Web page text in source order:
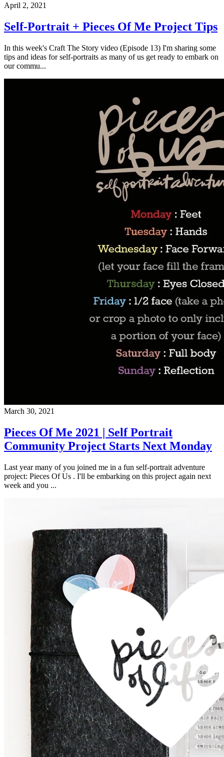
April 2, 2021
Self-Portrait + Pieces Of Me Project Tips
In this week's Craft The Story video (Episode 13) I'm sharing some
tips and ideas for self-portraits as many of us get ready to embark on
our commu...
March 30, 2021
Pieces Of Me 2021 | Self Portrait
Community Project Starts Next Monday
Last year many of you joined me in a fun self-portrait adventure
project: Pieces Of Us . I'll be embarking on this project again next
week and you ...